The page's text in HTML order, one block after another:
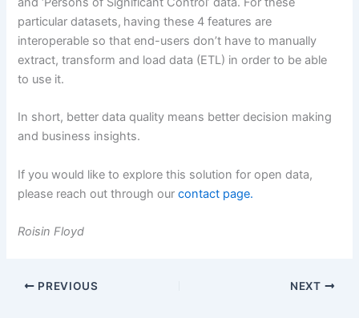
particular datasets, having these 4 features are
interoperable so that end-users don’t have to manually
extract, transform and load data (ETL) in order to be able
to use it.
In short, better data quality means better decision making
and business insights.
If you would like to explore this solution for open data,
please reach out through ourcontact page.
Roisin Floyd
PREVIOUS NEXT